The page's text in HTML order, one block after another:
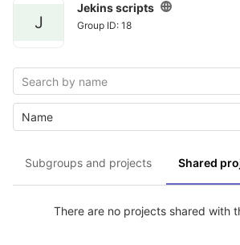
J
Jekins scripts
Group ID: 18
Subgroups and projects Shared
Name
There are no projects shared with